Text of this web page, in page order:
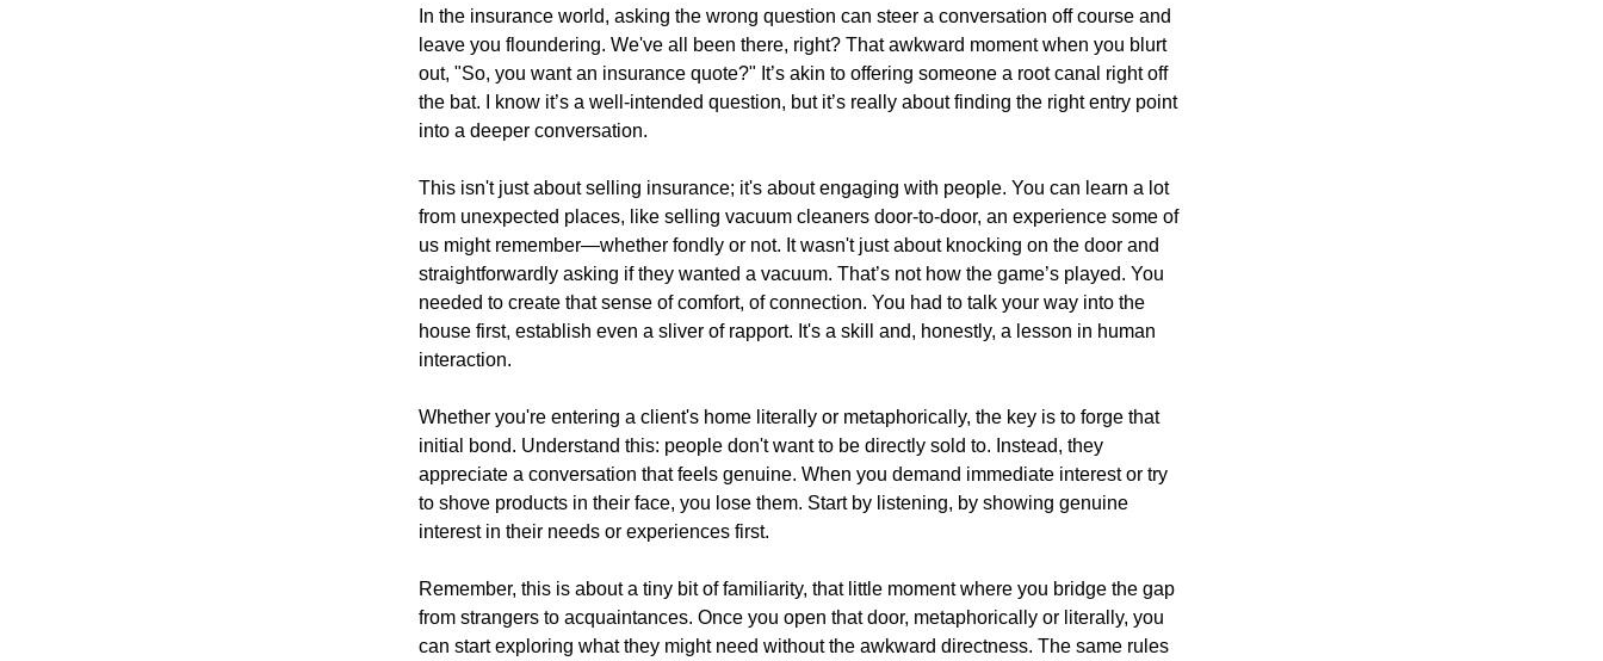
In the insurance world, asking the wrong question can steer a conversation off course and
leave you floundering. We've all been there, right? That awkward moment when you blurt
out, "So, you want an insurance quote?" It’s akin to offering someone a root canal right off
the bat. I know it’s a well-intended question, but it’s really about finding the right entry point
into a deeper conversation.
This isn't just about selling insurance; it's about engaging with people. You can learn a lot
from unexpected places, like selling vacuum cleaners door-to-door, an experience some of
us might remember—whether fondly or not. It wasn't just about knocking on the door and
straightforwardly asking if they wanted a vacuum. That’s not how the game’s played. You
needed to create that sense of comfort, of connection. You had to talk your way into the
house first, establish even a sliver of rapport. It's a skill and, honestly, a lesson in human
interaction.
Whether you're entering a client's home literally or metaphorically, the key is to forge that
initial bond. Understand this: people don't want to be directly sold to. Instead, they
appreciate a conversation that feels genuine. When you demand immediate interest or try
to shove products in their face, you lose them. Start by listening, by showing genuine
interest in their needs or experiences first.
Remember, this is about a tiny bit of familiarity, that little moment where you bridge the gap
from strangers to acquaintances. Once you open that door, metaphorically or literally, you
can start exploring what they might need without the awkward directness. The same rules